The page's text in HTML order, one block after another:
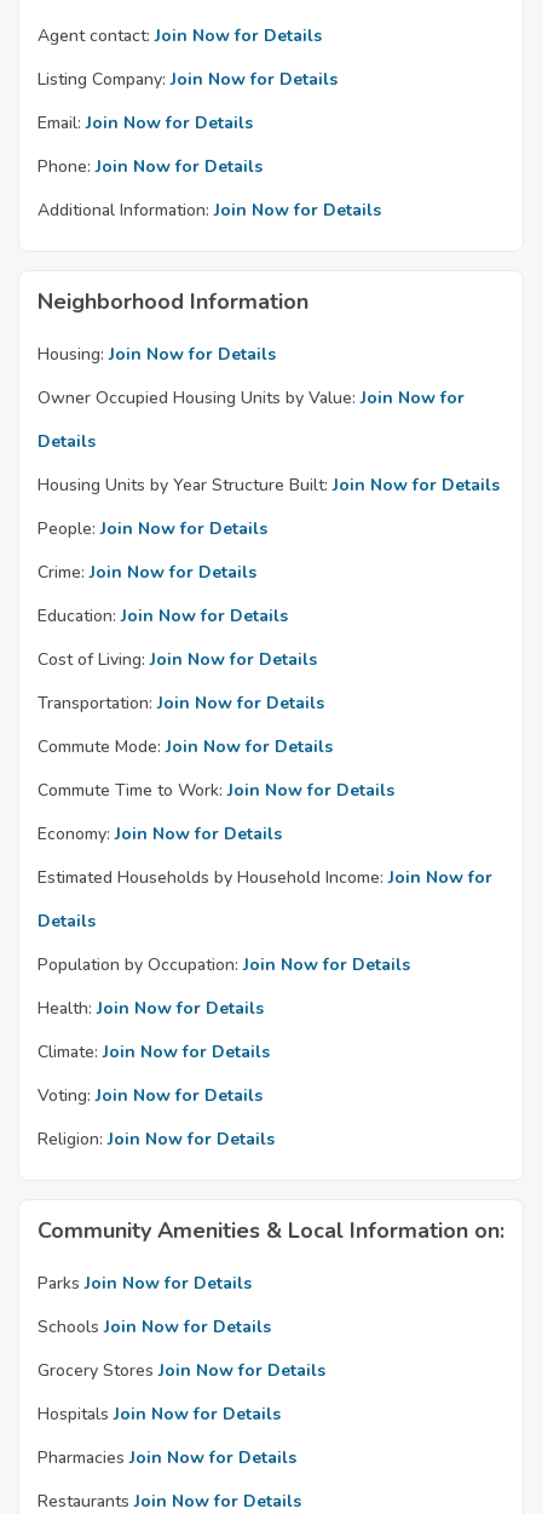
Agent contact: Join Now for Details
Listing Company: Join Now for Details
Email: Join Now for Details
Phone: Join Now for Details
Additional Information: Join Now for Details
Neighborhood Information
Housing: Join Now for Details
Owner Occupied Housing Units by Value: Join Now for
Details
Housing Units by Year Structure Built: Join Now for Details
People: Join Now for Details
Crime: Join Now for Details
Education: Join Now for Details
Cost of Living: Join Now for Details
Transportation: Join Now for Details
Commute Mode: Join Now for Details
Commute Time to Work: Join Now for Details
Economy: Join Now for Details
Estimated Households by Household Income: Join Now for
Details
Population by Occupation: Join Now for Details
Health: Join Now for Details
Climate: Join Now for Details
Voting: Join Now for Details
Religion: Join Now for Details
Community Amenities & Local Information on:
Parks Join Now for Details
Schools Join Now for Details
Grocery Stores Join Now for Details
Hospitals Join Now for Details
Pharmacies Join Now for Details
Restaurants Join Now for Details